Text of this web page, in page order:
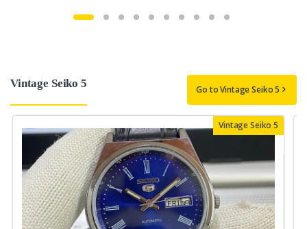
Vintage Seiko 5 Go to Vintage Seiko 5
Vintage Seiko 5